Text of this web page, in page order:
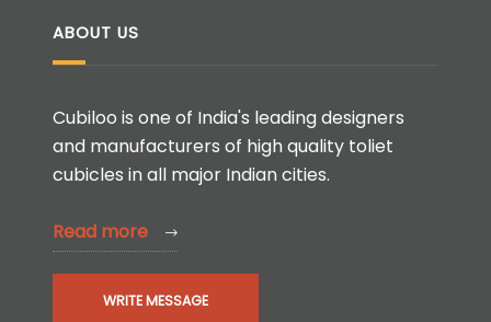
ABOUT US
Cubiloo is one of India's leading designers
and manufacturers of high quality toliet
cubicles in all major Indian cities.
Read more
WRITE MESSAGE